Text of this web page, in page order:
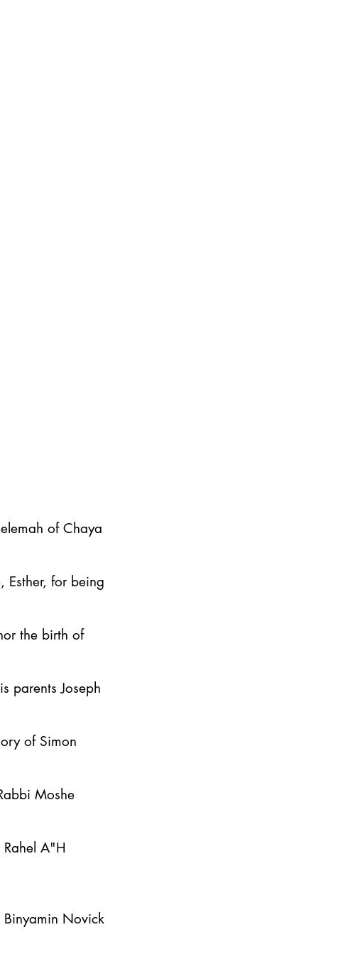
of Chaya
Esther, for being
the birth of
parents Joseph
of Simon
Moshe
A"H
Binyamin Novick